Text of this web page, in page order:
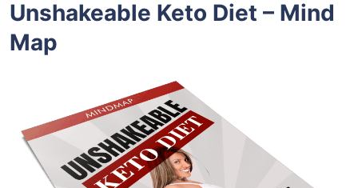
Unshakeable Keto Diet – Mind
Map